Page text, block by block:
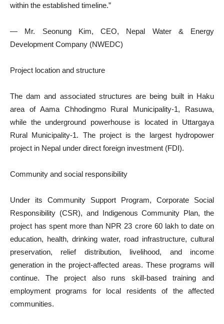
within the established timeline.”
— Mr. Seonung Kim, CEO, Nepal Water & Energy
Development Company (NWEDC)
Project location and structure
The dam and associated structures are being built in Haku
area of Aama Chhodingmo Rural Municipality-1, Rasuwa,
while the underground powerhouse is located in Uttargaya
Rural Municipality-1. The project is the largest hydropower
project in Nepal under direct foreign investment (FDI).
Community and social responsibility
Under its Community Support Program, Corporate Social
Responsibility (CSR), and Indigenous Community Plan, the
project has spent more than NPR 23 crore 60 lakh to date on
education, health, drinking water, road infrastructure, cultural
preservation, relief distribution, livelihood, and income
generation in the project-affected areas. These programs will
continue. The project also runs skill-based training and
employment programs for local residents of the affected
communities.